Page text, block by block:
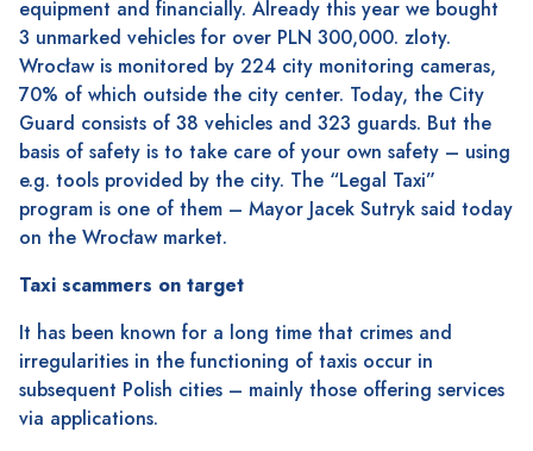
equipment and financially. Already this year we bought
3 unmarked vehicles for over PLN 300,000. zloty.
Wrocław is monitored by 224 city monitoring cameras,
70% of which outside the city center. Today, the City
Guard consists of 38 vehicles and 323 guards. But the
basis of safety is to take care of your own safety – using
e.g. tools provided by the city. The “Legal Taxi”
program is one of them – Mayor Jacek Sutryk said today
on the Wrocław market.
Taxi scammers on target
It has been known for a long time that crimes and
irregularities in the functioning of taxis occur in
subsequent Polish cities – mainly those offering services
via applications.